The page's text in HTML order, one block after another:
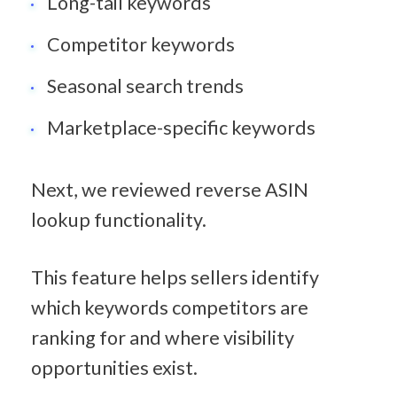
Competitor keywords
Seasonal search trends
Marketplace-specific keywords
Next, we reviewed reverse ASIN
lookup functionality.
This feature helps sellers identify
which keywords competitors are
ranking for and where visibility
opportunities exist.